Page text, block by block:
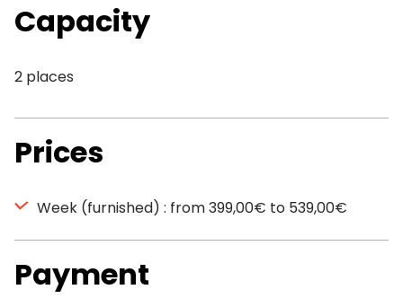
Capacity
2 places
Prices
Week (furnished) : from 399,00€ to 539,00€
Payment